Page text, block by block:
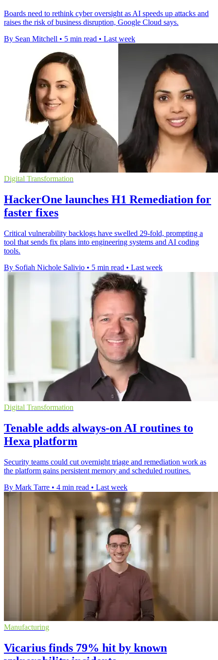
Boards need to rethink cyber oversight as AI speeds up attacks and
raises the risk of business disruption, Google Cloud says.
By Sean Mitchell • 5 min read • Last week
Digital Transformation
HackerOne launches H1 Remediation for
faster fixes
Critical vulnerability backlogs have swelled 29-fold, prompting a
tool that sends fix plans into engineering systems and AI coding
tools.
By Sofiah Nichole Salivio • 5 min read • Last week
Digital Transformation
Tenable adds always-on AI routines to
Hexa platform
Security teams could cut overnight triage and remediation work as
the platform gains persistent memory and scheduled routines.
By Mark Tarre • 4 min read • Last week
Manufacturing
Vicarius finds 79% hit by known